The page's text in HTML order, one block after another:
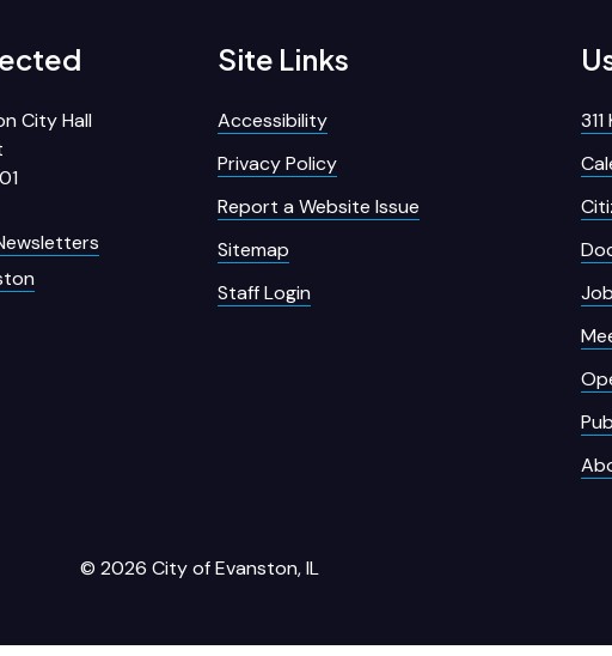
City Hall
Site Links
Accessibility
Privacy Policy
Report a Website Issue
Sitemap
Staff Login
© 2026 City of Evanston, IL